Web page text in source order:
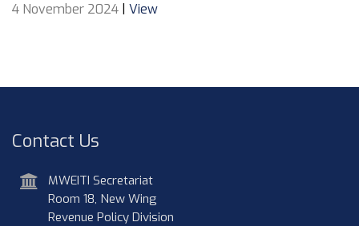
4 November 2024 View
Contact Us
address
MWEITI Secretariat
Room 18, New Wing
Revenue Policy Division